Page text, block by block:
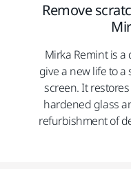
Remove
Mirka Remint is
give a new life to
screen. It
hardened glass
refurbishment of